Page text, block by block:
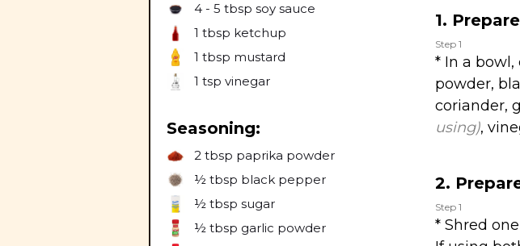
4 - 5 tbsp soy sauce
1 tbsp ketchup
1 tbsp mustard
1 tsp vinegar
Seasoning:
2 tbsp paprika powder
½ tbsp black pepper
½ tbsp sugar
½ tbsp garlic powder
1.
Step 1
* In a
powder,
coriander,
using),
2.
Step 1
* Shred